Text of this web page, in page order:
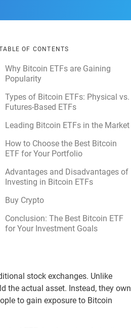
OF CONTENTS
Why Bitcoin ETFs are Gaining
Popularity
Types of Bitcoin ETFs: Physical vs.
Futures-Based ETFs
Leading Bitcoin ETFs in the Market
How to Choose the Best Bitcoin
ETF for Your Portfolio
Advantages and Disadvantages of
Investing in Bitcoin ETFs
Buy Crypto
Conclusion: The Best Bitcoin ETF
for Your Investment Goals
stock exchanges. Unlike
the actual asset. Instead, they own
to gain exposure to Bitcoin